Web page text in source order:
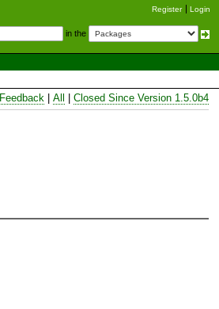
Register Login
in the
Feedback All Closed Since Version 1.5.0b4